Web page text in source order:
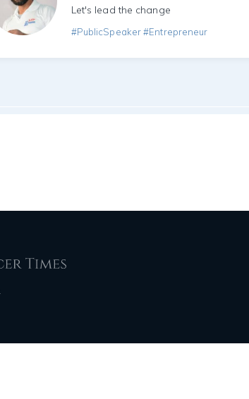
Let's lead the change
#PublicSpeaker #Entrepreneur